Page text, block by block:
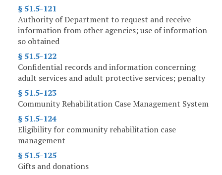
§ 51.5-121
Authority of Department to request and receive
information from other agencies; use of information
so obtained
§ 51.5-122
Confidential records and information concerning
adult services and adult protective services; penalty
§ 51.5-123
Community Rehabilitation Case Management System
§ 51.5-124
Eligibility for community rehabilitation case
management
§ 51.5-125
Gifts and donations